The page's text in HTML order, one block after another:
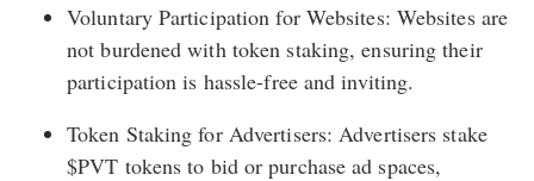
Voluntary Participation for Websites: Websites are
not burdened with token staking, ensuring their
participation is hassle-free and inviting.
Token Staking for Advertisers: Advertisers stake
$PVT tokens to bid or purchase ad spaces,